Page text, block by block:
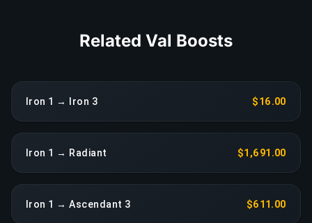
Related Val Boosts
Iron 1 → Iron 3 $16.00
Iron 1 → Radiant $1,691.00
Iron 1 → Ascendant 3 $611.00